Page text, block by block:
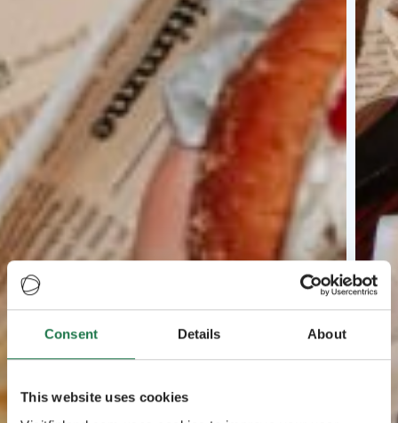
Consent Details About
This website uses cookies